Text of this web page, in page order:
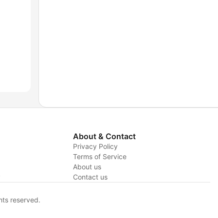
About & Contact
Privacy Policy
Terms of Service
About us
Contact us
reserved.